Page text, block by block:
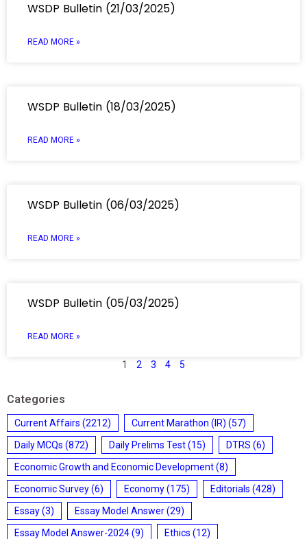
WSDP Bulletin (21/03/2025)
READ MORE »
WSDP Bulletin (18/03/2025)
READ MORE »
WSDP Bulletin (06/03/2025)
READ MORE »
WSDP Bulletin (05/03/2025)
READ MORE »
1 2 3 4 5
Categories
Current Affairs (2212) Current Marathon (IR) (57)
Daily MCQs (872) Daily Prelims Test(15) DTRS (6)
Economic Growth and Economic Development(8)
Economic Survey(6) Economy(175) Editorials (428)
Essay(3) Essay Model Answer(29)
Essay Model Answer-2024(9) Ethics (12)